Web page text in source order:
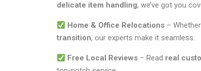
delicate item handling, we’ve got you
Home & Office Relocations –
transition, our experts make it seamless.
Free Local Reviews – Read real